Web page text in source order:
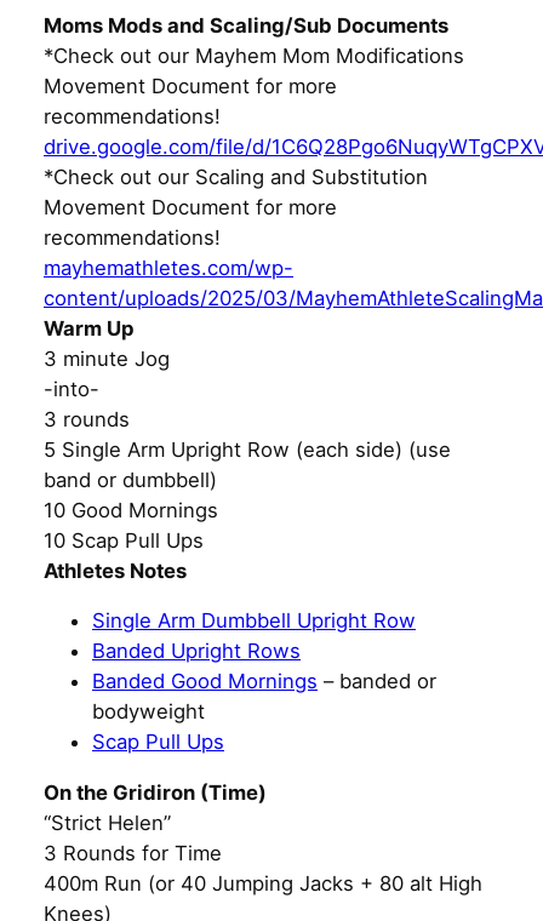
Moms Mods and Scaling/Sub Documents
*Check out our Mayhem Mom Modifications
Movement Document for more
recommendations!
drive.google.com/file/d/
*Check out our Scaling and Substitution
Movement Document for more
recommendations!
mayhemathletes.com/wp-
content/uploads/2025/03/
Warm Up
3 minute Jog
-into-
3 rounds
5 Single Arm Upright Row (each side) (use
band or dumbbell)
10 Good Mornings
10 Scap Pull Ups
Athletes Notes
Single Arm Dumbbell Upright Row
Banded Upright Rows
Banded Good Mornings – banded or
bodyweight
Scap Pull Ups
On the Gridiron (Time)
“Strict Helen”
3 Rounds for Time
400m Run (or 40 Jumping Jacks + 80 alt High
Knees)